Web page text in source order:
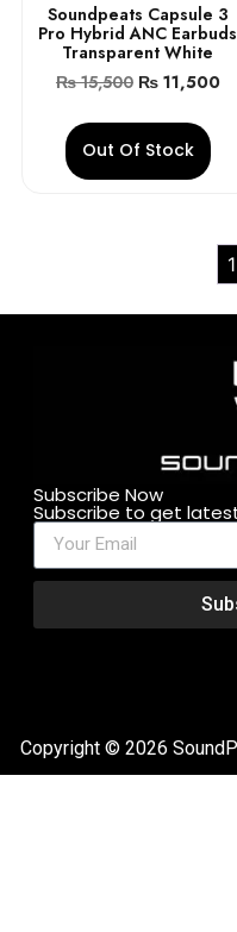
Soundpeats Capsule 3
Pro Hybrid ANC Earbuds
Transparent White
₨15,500 ₨11,500
Out Of Stock
1
Subscribe Now
Subscribe to get
Copyright © 2026